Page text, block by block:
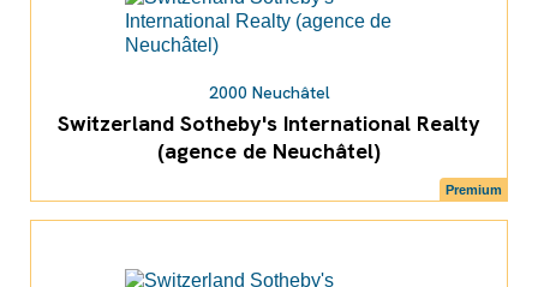
Premium
2000 Neuchâtel
Switzerland Sotheby's International Realty
(agence de Neuchâtel)